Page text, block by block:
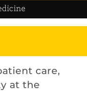
care,
at the